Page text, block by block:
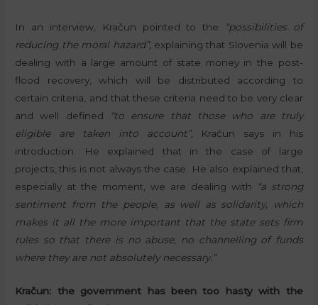
In an interview, Kračun pointed to the
“possibilities of
reducing the moral hazard”, explaining that Slovenia will be
dealing with a large amount of state money in the post-
flood recovery, which will be distributed according to
certain criteria, and that these criteria need to be very clear
and well defined
“to ensure that those who are truly
eligible are taken into account”, Kračun says in his
introduction. He explained that in the case of large
projects, this is not always the case. He also explained that,
especially at the moment, we are dealing with
“a strong
sentiment from the people, as well as solidarity, which
makes it all the more important that the state sets firm
rules so that there is no abuse, no channelling of funds
where they are not absolutely necessary.”
Kračun: the government has been too hasty with the